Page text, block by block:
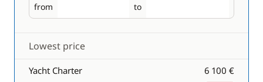
from
Embarking to
Disembarking
Lowest price
Yacht Charter 6 100 €